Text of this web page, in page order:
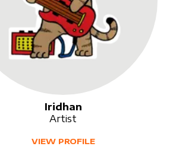
Iridhan
Artist
VIEW PROFILE